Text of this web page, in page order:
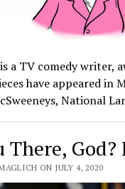
a TV comedy writer,
have appeared in
National
There, God?
ON JULY 4, 2020